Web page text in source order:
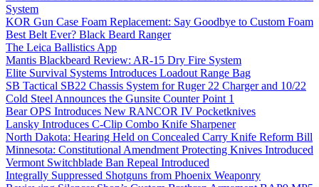
System
KOR Gun Case Foam Replacement: Say Goodbye to Custom Foam
Best Belt Ever? Black Beard Ranger
The Leica Ballistics App
Mantis Blackbeard Review: AR-15 Dry Fire System
Elite Survival Systems Introduces Loadout Range Bag
SB Tactical SB22 Chassis System for Ruger 22 Charger and 10/22
Cold Steel Announces the Gunsite Counter Point 1
Bear OPS Introduces New RANCOR IV Pocketknives
Lansky Introduces C-Clip Combo Knife Sharpener
North Dakota: Hearing Held on Concealed Carry Knife Reform Bill
Minnesota: Constitutional Amendment Protecting Knives Introduced
Vermont Switchblade Ban Repeal Introduced
Integrally Suppressed Shotguns from Phoenix Weaponry